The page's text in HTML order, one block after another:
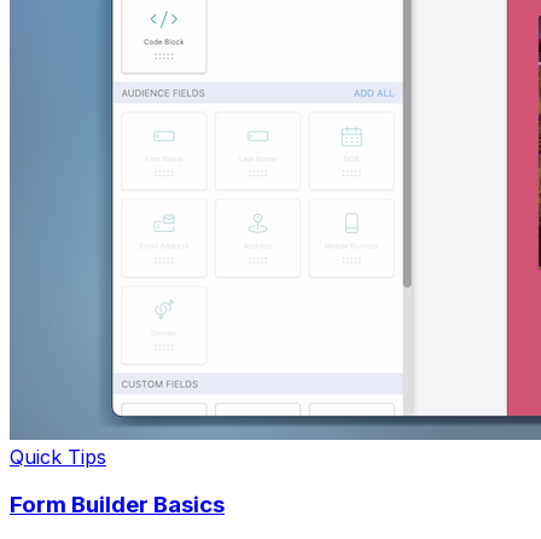
Quick Tips
Form Builder Basics